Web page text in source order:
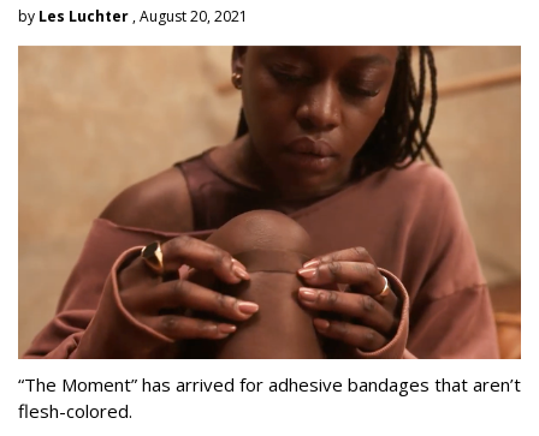
by Les Luchter , August 20, 2021
“The Moment” has arrived for adhesive bandages that aren’t
flesh-colored.